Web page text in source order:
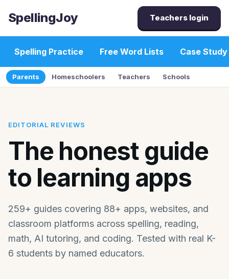
SpellingJoy Teachers login
Spelling Practice Free Word Lists Case Study
Parents Homeschoolers Teachers Schools
EDITORIAL REVIEWS
The honest guide
to learning apps
259+ guides covering 88+ apps, websites, and
classroom platforms across spelling, reading,
math, AI tutoring, and coding. Tested with real K-
6 students by named educators.